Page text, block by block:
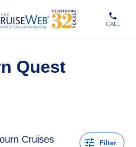
CALL
Quest
Cruises
Filter